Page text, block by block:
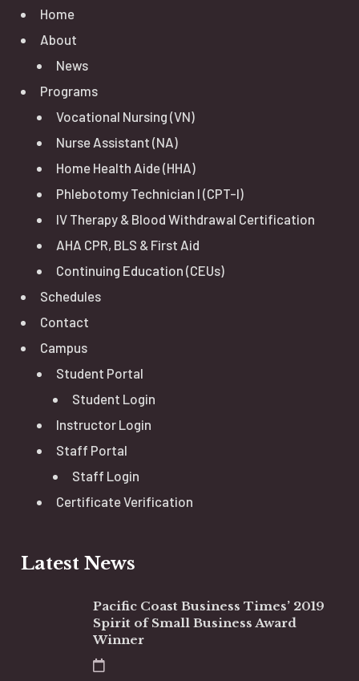
Home
About
News
Programs
Vocational Nursing (VN)
Nurse Assistant (NA)
Home Health Aide (HHA)
Phlebotomy Technician I (CPT-I)
IV Therapy & Blood Withdrawal Certification
AHA CPR, BLS & First Aid
Continuing Education (CEUs)
Schedules
Contact
Campus
Student Portal
Student Login
Instructor Login
Staff Portal
Staff Login
Certificate Verification
Latest News
Pacific Coast Business Times’ 2019
Spirit of Small Business Award
Winner